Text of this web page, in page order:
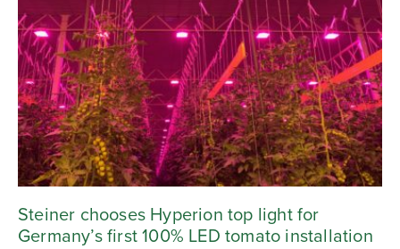
Steiner chooses Hyperion top light for
Germany’s first 100% LED tomato installation